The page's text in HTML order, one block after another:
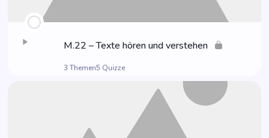
M.22 – Tex­te hören und verstehen
3 Themen5 Quizze